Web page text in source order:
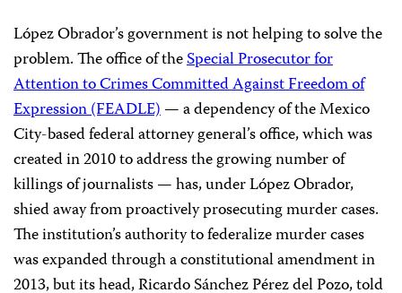
López Obrador’s governmentis not helping to solve the
problem. The office of theSpecial Prosecutor for
Attention to Crimes Committed Against Freedom of
Expression (FEADLE)— a dependency of the Mexico
City-based federal attorney general’s office, which was
created in 2010 to address the growing number of
killings of journalists — has, under López Obrador,
shied away from proactively prosecuting murder cases.
The institution’s authority to federalize murder cases
was expanded through a constitutional amendment in
2013, but its head, Ricardo Sánchez Pérez del Pozo, told